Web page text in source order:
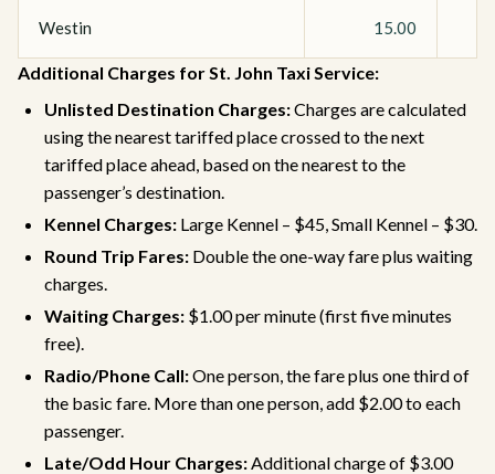
Westin 15.00
Additional Charges for St. John Taxi Service:
Unlisted Destination Charges:Charges are calculated
using the nearest tariffed place crossed to the next
tariffed place ahead, based on the nearest to the
passenger’s destination.
Kennel Charges: Large Kennel – $45, Small Kennel – $30.
Round Trip Fares: Double the one-way fare plus waiting
charges.
Waiting Charges: $1.00 per minute (first five minutes
free).
Radio/Phone Call:One person, the fare plus one third of
the basic fare. More than one person, add $2.00 to each
passenger.
Late/Odd Hour Charges:Additional charge of $3.00